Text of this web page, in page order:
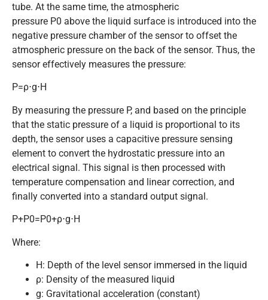
tube. At the same time, the atmospheric
pressure P0 above the liquid surface is introduced into the
negative pressure chamber of the sensor to offset the
atmospheric pressure on the back of the sensor. Thus, the
sensor effectively measures the pressure:
P=ρ⋅g⋅H
By measuring the pressure P, and based on the principle
that the static pressure of a liquid is proportional to its
depth, the sensor uses a capacitive pressure sensing
element to convert the hydrostatic pressure into an
electrical signal. This signal is then processed with
temperature compensation and linear correction, and
finally converted into a standard output signal.
P+P0=P0+ρ⋅g⋅H
Where:
H: Depth of the level sensor immersed in the liquid
ρ: Density of the measured liquid
g: Gravitational acceleration (constant)